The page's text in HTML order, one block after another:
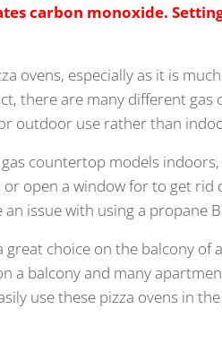
carbon monoxide.
ovens, especially as it is
there are many different gas
outdoor use rather than
countertop models
open a window for to get rid
an issue with using a propane
great choice on the balcony of
a balcony and many
use these pizza ovens in